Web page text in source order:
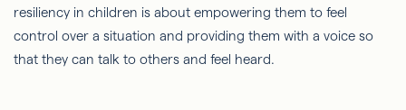
resiliency in children is about empowering them to feel
control over a situation and providing them with a voice so
that they can talk to others and feel heard.